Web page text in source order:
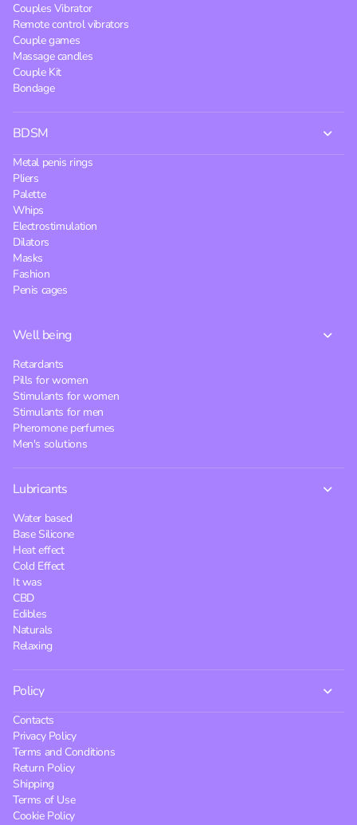
Couples Vibrator
Remote control vibrators
Couple games
Massage candles
Couple Kit
Bondage
BDSM
Metal penis rings
Pliers
Palette
Whips
Electrostimulation
Dilators
Masks
Fashion
Penis cages
Well being
Retardants
Pills for women
Stimulants for women
Stimulants for men
Pheromone perfumes
Men's solutions
Lubricants
Water based
Base Silicone
Heat effect
Cold Effect
It was
CBD
Edibles
Naturals
Relaxing
Policy
Contacts
Privacy Policy
Terms and Conditions
Return Policy
Shipping
Terms of Use
Cookie Policy